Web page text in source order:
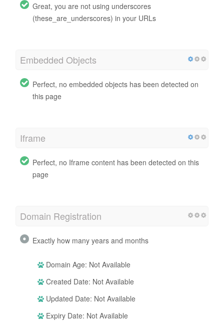
Great, you are not using underscores
(these_are_underscores) in your URLs
Embedded Objects
Perfect, no embedded objects has been detected on
this page
Iframe
Perfect, no Iframe content has been detected on this
page
Domain Registration
Exactly how many years and months
Domain Age: Not Available
Created Date: Not Available
Updated Date: Not Available
Expiry Date: Not Available